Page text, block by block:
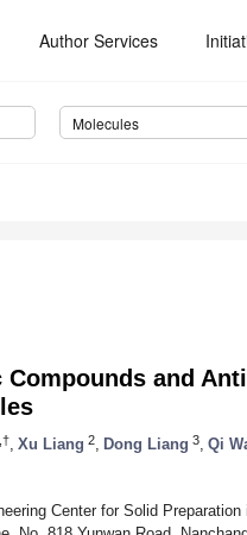
Author Services
Molecules
and
Xu Liang 2 Dong Liang 3 Qi
Center for Solid